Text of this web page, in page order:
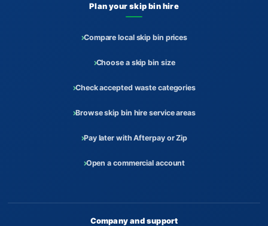
Plan your skip bin hire
Compare local skip bin prices
Choose a skip bin size
Check accepted waste categories
Browse skip bin hire service areas
Pay later with Afterpay or Zip
Open a commercial account
Company and support